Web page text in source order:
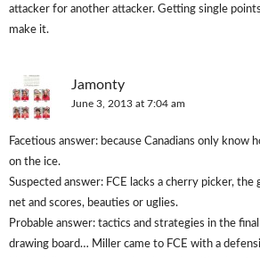
attacker for another attacker. Getting single
make it.
Jamonty
June 3, 2013 at 7:04 am
Facetious answer: because Canadians only know
on the ice.
Suspected answer: FCE lacks a cherry picker, the
net and scores, beauties or uglies.
Probable answer: tactics and strategies in the
drawing board… Miller came to FCE with a